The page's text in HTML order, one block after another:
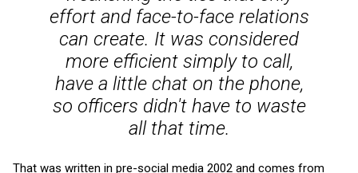
effort and face-to-face relations
can create. It was considered
more efficient simply to call,
have a little chat on the phone,
so officers didn't have to waste
all that time.
That was written in pre-social media 2002 and comes from